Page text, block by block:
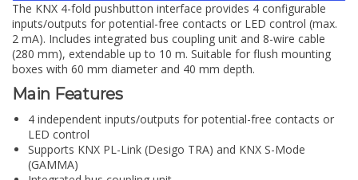
The KNX 4-fold pushbutton interface provides 4 configurable
inputs/outputs for potential-free contacts or LED control (max.
2 mA). Includes integrated bus coupling unit and 8-wire cable
(280 mm), extendable up to 10 m. Suitable for flush mounting
boxes with 60 mm diameter and 40 mm depth.
Main Features
4 independent inputs/outputs for potential-free contacts or
LED control
Supports KNX PL-Link (Desigo TRA) and KNX S-Mode
(GAMMA)